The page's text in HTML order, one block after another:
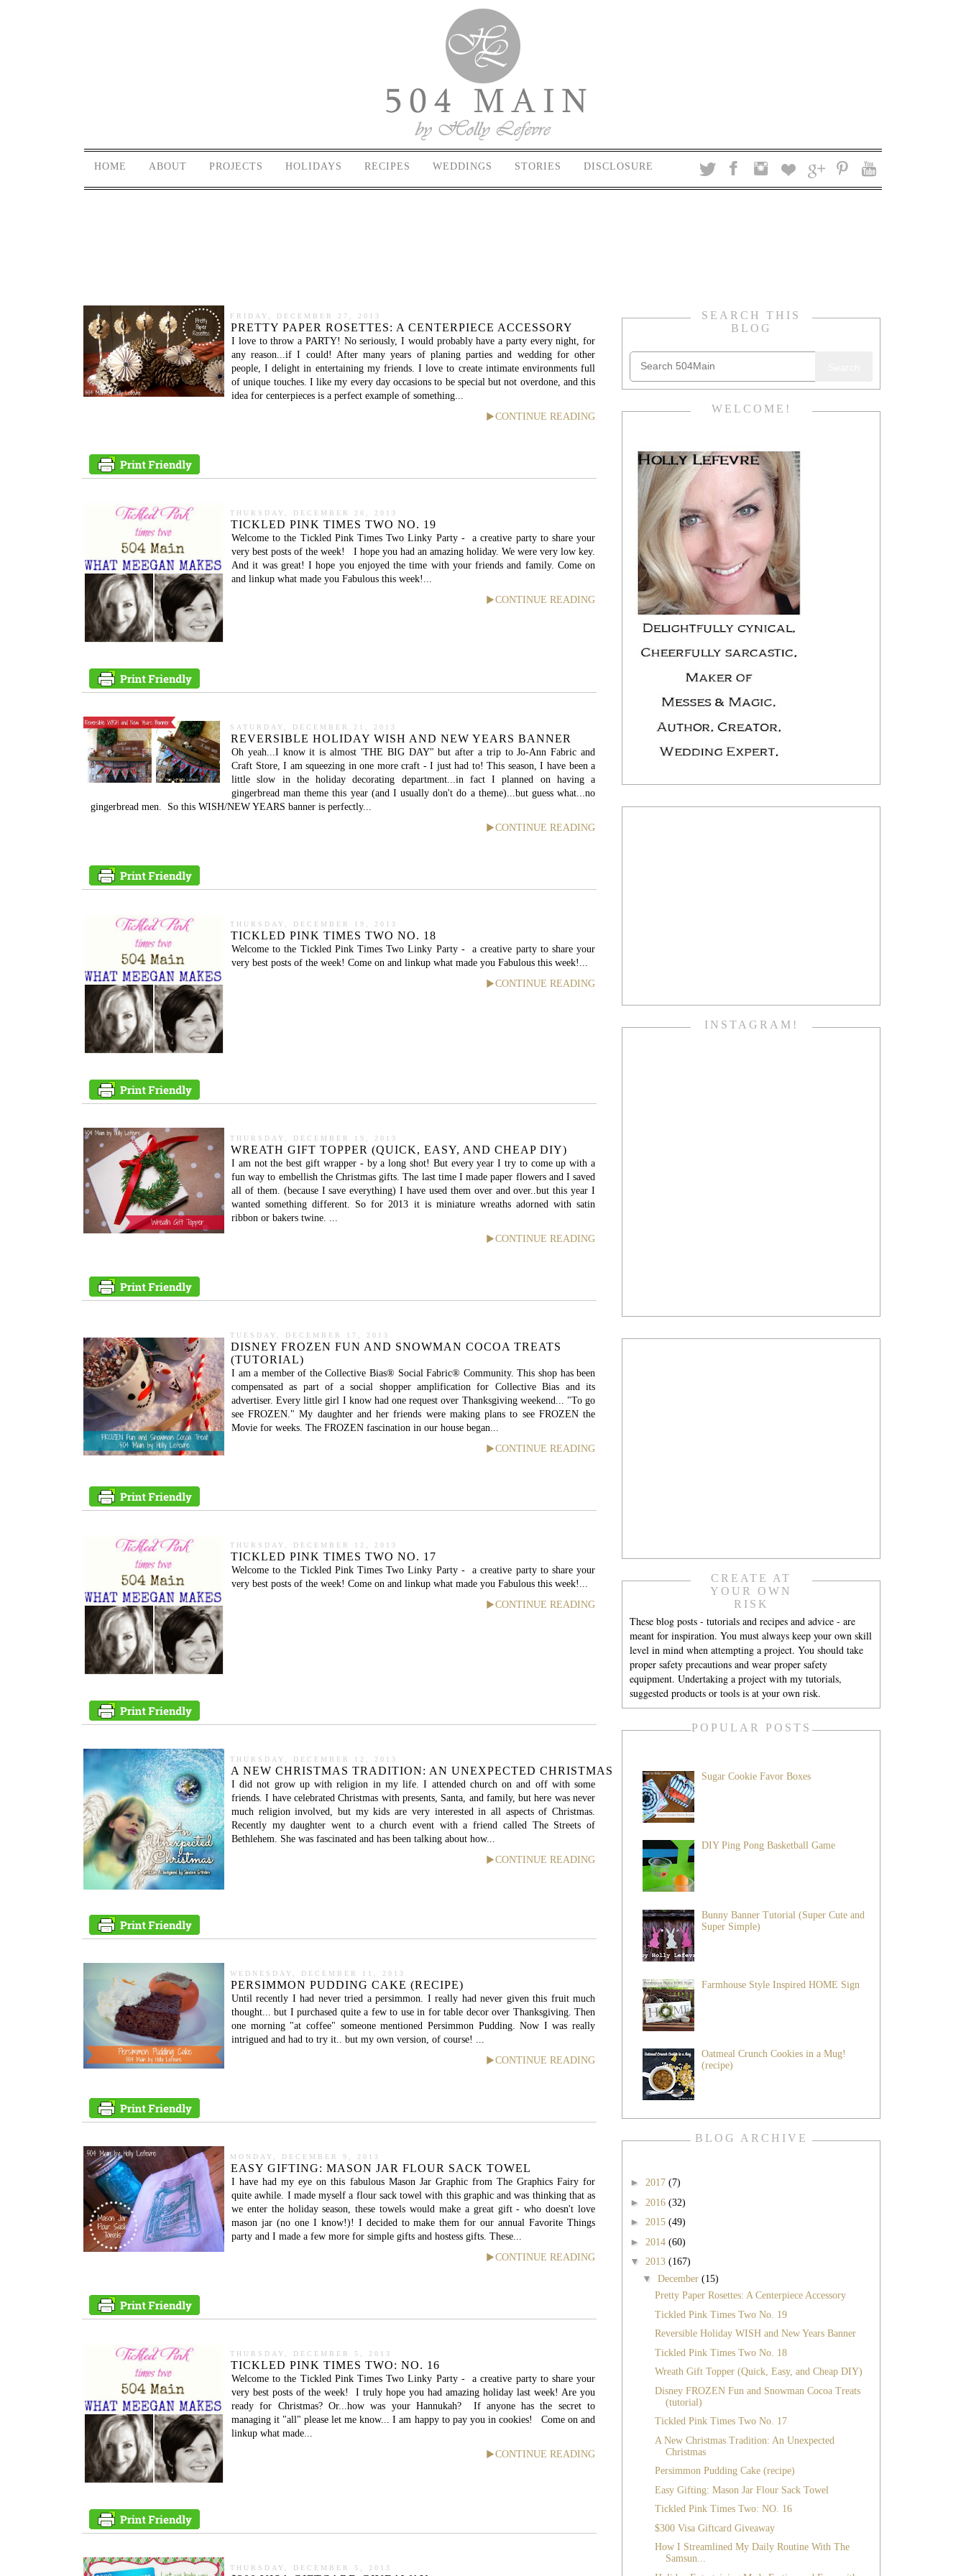
HOME ABOUT PROJECTS HOLIDAYS RECIPES WEDDINGS STORIES DISCLOSURE
FRIDAY, DECEMBER 27, 2013
PRETTY PAPER ROSETTES: A CENTERPIECE ACCESSORY
I love to throw a PARTY! No seriously, I would probably have a party every night, for
any reason...if I could! After many years of planing parties and wedding for other
people, I delight in entertaining my friends. I love to create intimate environments full
of unique touches. I like my every day occasions to be special but not overdone, and this
idea for centerpieces is a perfect example of something...
CONTINUE READING
THURSDAY, DECEMBER 26, 2013
TICKLED PINK TIMES TWO NO. 19
Welcome to the Tickled Pink Times Two Linky Party - a creative party to share your
very best posts of the week! I hope you had an amazing holiday. We were very low key.
And it was great! I hope you enjoyed the time with your friends and family. Come on
and linkup what made you Fabulous this week!...
CONTINUE READING
SATURDAY, DECEMBER 21, 2013
REVERSIBLE HOLIDAY WISH AND NEW YEARS BANNER
Oh yeah...I know it is almost 'THE BIG DAY" but after a trip to Jo-Ann Fabric and
Craft Store, I am squeezing in one more craft - I just had to! This season, I have been a
little slow in the holiday decorating department...in fact I planned on having a
gingerbread man theme this year (and I usually don't do a theme)...but guess what...no
gingerbread men. So this WISH/NEW YEARS banner is perfectly...
CONTINUE READING
THURSDAY, DECEMBER 19, 2013
TICKLED PINK TIMES TWO NO. 18
Welcome to the Tickled Pink Times Two Linky Party - a creative party to share your
very best posts of the week! Come on and linkup what made you Fabulous this week!...
CONTINUE READING
THURSDAY, DECEMBER 19, 2013
WREATH GIFT TOPPER (QUICK, EASY, AND CHEAP DIY)
I am not the best gift wrapper - by a long shot! But every year I try to come up with a
fun way to embellish the Christmas gifts. The last time I made paper flowers and I saved
all of them. (because I save everything) I have used them over and over..but this year I
wanted something different. So for 2013 it is miniature wreaths adorned with satin
ribbon or bakers twine. ...
CONTINUE READING
TUESDAY, DECEMBER 17, 2013
DISNEY FROZEN FUN AND SNOWMAN COCOA TREATS
(TUTORIAL)
I am a member of the Collective Bias® Social Fabric® Community. This shop has been
compensated as part of a social shopper amplification for Collective Bias and its
advertiser. Every little girl I know had one request over Thanksgiving weekend... "To go
see FROZEN." My daughter and her friends were making plans to see FROZEN the
Movie for weeks. The FROZEN fascination in our house began...
CONTINUE READING
THURSDAY, DECEMBER 12, 2013
TICKLED PINK TIMES TWO NO. 17
Welcome to the Tickled Pink Times Two Linky Party - a creative party to share your
very best posts of the week! Come on and linkup what made you Fabulous this week!...
CONTINUE READING
THURSDAY, DECEMBER 12, 2013
A NEW CHRISTMAS TRADITION: AN UNEXPECTED CHRISTMAS
I did not grow up with religion in my life. I attended church on and off with some
friends. I have celebrated Christmas with presents, Santa, and family, but here was never
much religion involved, but my kids are very interested in all aspects of Christmas.
Recently my daughter went to a church event with a friend called The Streets of
Bethlehem. She was fascinated and has been talking about how...
CONTINUE READING
WEDNESDAY, DECEMBER 11, 2013
PERSIMMON PUDDING CAKE (RECIPE)
Until recently I had never tried a persimmon. I really had never given this fruit much
thought... but I purchased quite a few to use in for table decor over Thanksgiving. Then
one morning "at coffee" someone mentioned Persimmon Pudding. Now I was really
intrigued and had to try it.. but my own version, of course! ...
CONTINUE READING
MONDAY, DECEMBER 9, 2013
EASY GIFTING: MASON JAR FLOUR SACK TOWEL
I have had my eye on this fabulous Mason Jar Graphic from The Graphics Fairy for
quite awhile. I made myself a flour sack towel with this graphic and was thinking that as
we enter the holiday season, these towels would make a great gift - who doesn't love
mason jar (no one I know!)! I decided to make them for our annual Favorite Things
party and I made a few more for simple gifts and hostess gifts. These...
CONTINUE READING
THURSDAY, DECEMBER 5, 2013
TICKLED PINK TIMES TWO: NO. 16
Welcome to the Tickled Pink Times Two Linky Party - a creative party to share your
very best posts of the week! I truly hope you had amazing holiday last week! Are you
ready for Christmas? Or...how was your Hannukah? If anyone has the secret to
managing it "all" please let me know... I am happy to pay you in cookies! Come on and
linkup what made...
CONTINUE READING
THURSDAY, DECEMBER 5, 2013
SEARCH THIS
BLOG
WELCOME!
INSTAGRAM!
CREATE AT
YOUR OWN
RISK
These blog posts - tutorials and recipes and advice - are
meant for inspiration. You must always keep your own skill
level in mind when attempting a project. You should take
proper safety precautions and wear proper safety
equipment. Undertaking a project with my tutorials,
suggested products or tools is at your own risk.
POPULAR POSTS
Sugar Cookie Favor Boxes
DIY Ping Pong Basketball Game
Bunny Banner Tutorial (Super Cute and
Super Simple)
Farmhouse Style Inspired HOME Sign
Oatmeal Crunch Cookies in a Mug!
(recipe)
BLOG ARCHIVE
► 2017 (7)
► 2016 (32)
► 2015 (49)
► 2014 (60)
▼ 2013 (167)
▼ December (15)
Pretty Paper Rosettes: A Centerpiece Accessory
Tickled Pink Times Two No. 19
Reversible Holiday WISH and New Years Banner
Tickled Pink Times Two No. 18
Wreath Gift Topper (Quick, Easy, and Cheap DIY)
Disney FROZEN Fun and Snowman Cocoa Treats
(tutorial)
Tickled Pink Times Two No. 17
A New Christmas Tradition: An Unexpected
Christmas
Persimmon Pudding Cake (recipe)
Easy Gifting: Mason Jar Flour Sack Towel
Tickled Pink Times Two: NO. 16
$300 Visa Giftcard Giveaway
How I Streamlined My Daily Routine With The
Samsun...